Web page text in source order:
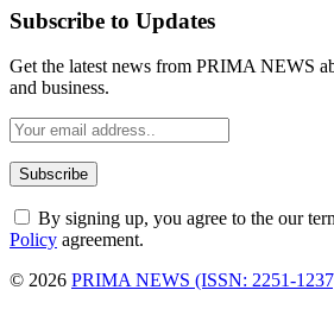
Subscribe to Updates
Get the latest news from PRIMA NEWS
and business.
By signing up, you agree to the our
Policy agreement.
© 2026 PRIMA NEWS (ISSN: 2251-